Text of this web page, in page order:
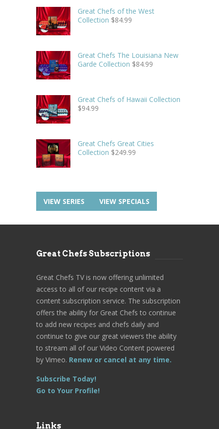
Great Chefs of the West
Collection $84.99
Great Chefs The Louisiana New
Garde Collection $84.99
Great Chefs of Hawaii Collection
$94.99
Great Chefs Great Cities
Collection $249.99
VIEW SERIES VIEW SPECIALS
Great Chefs Subscriptions
Great Chefs TV is now offering unlimited
access to all of our recipe content via a
content subscription service. The subscription
offers the ability for Great Chefs to continue
to add new recipes and chefs daily and
continue to give our great viewers the ability
to stream all of our Video Content powered
by Vimeo. Renew or cancel at any time.
Subscribe Today!
Go to Your Profile!
Links